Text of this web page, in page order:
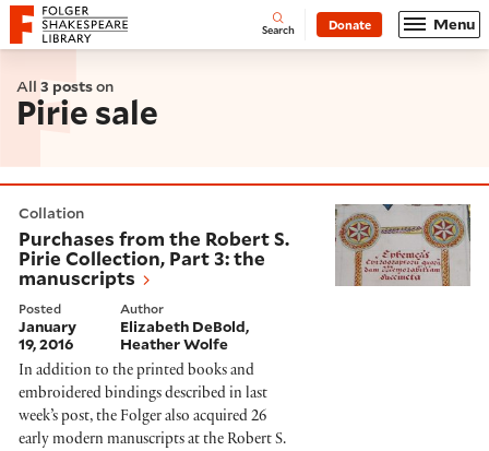
Website navigation
Folger Shakespeare Library - Home Open
Search Donate Menu
All 3 postson
Pirie sale
Collation
Purchases from the Robert S.
Pirie Collection, Part 3: the
manuscripts
Posted
January
19, 2016
Author
Elizabeth DeBold
Heather Wolfe
In addition to the printed books and
embroidered bindings described in last
week’s post, the Folger also acquired 26
early modern manuscripts at the Robert S.